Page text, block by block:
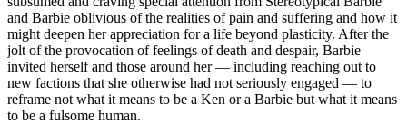
and Barbie oblivious of the realities of pain and suffering and how it
might deepen her appreciation for a life beyond plasticity. After the
jolt of the provocation of feelings of death and despair, Barbie
invited herself and those around her — including reaching out to
new factions that she otherwise had not seriously engaged — to
reframe not what it means to be a Ken or a Barbie but what it means
to be a fulsome human.